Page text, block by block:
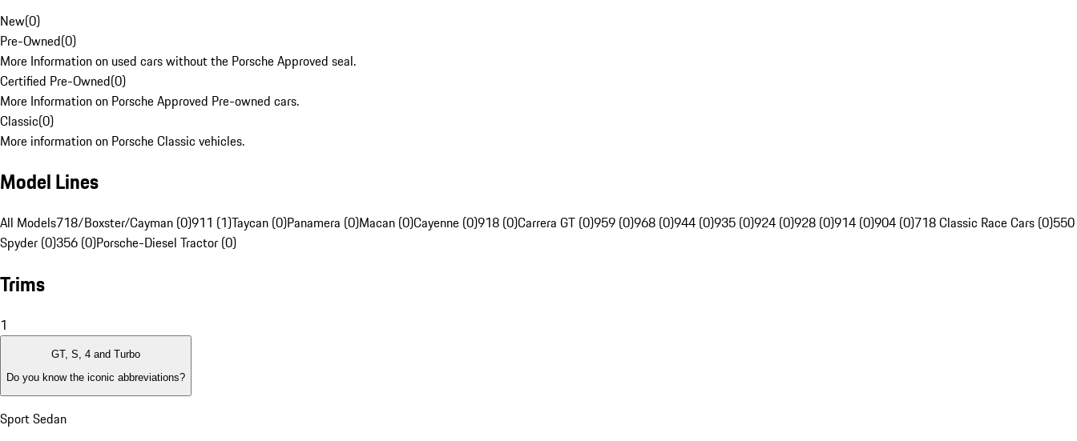
New(0)
Pre-Owned(0)
More Information on used cars without the Porsche Approved seal.
Certified Pre-Owned(0)
More Information on Porsche Approved Pre-owned cars.
Classic(0)
More information on Porsche Classic vehicles.
Model Lines
All Models718/Boxster/Cayman (0)911 (1)Taycan (0)Panamera (0)Macan (0)Cayenne (0)918 (0)Carrera GT (0)959 (0)968 (0)944 (0)935 (0)924 (0)928 (0)914 (0)904 (0)718 Classic Race Cars (0)550
Spyder (0)356 (0)Porsche-Diesel Tractor (0)
Trims
1
GT, S, 4 and Turbo
Do you know the iconic abbreviations?
Sport Sedan